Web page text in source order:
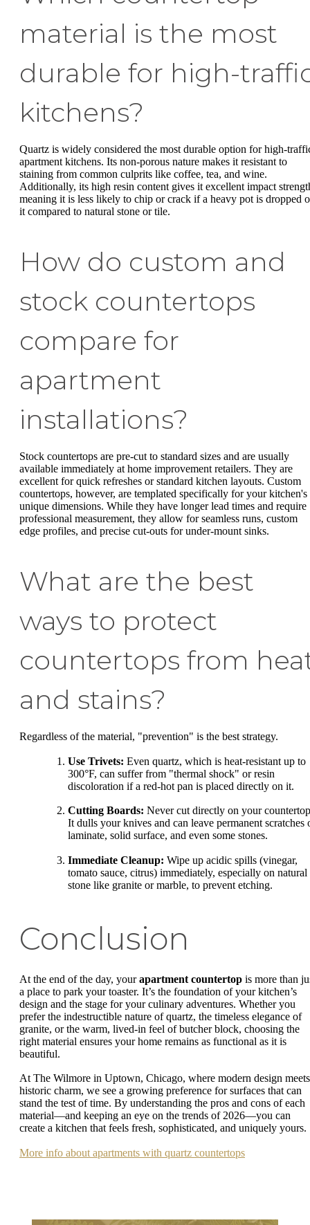
material is the most
durable for high-
kitchens?
Quartz is widely considered the most durable option for high-
apartment kitchens. Its non-porous nature makes it resistant to
staining from common culprits like coffee, tea, and wine.
Additionally, its high resin content gives it excellent impact
meaning it is less likely to chip or crack if a heavy pot is dropped
it compared to natural stone or tile.
How do custom and
stock countertops
compare for
apartment
installations?
Stock countertops are pre-cut to standard sizes and are usually
available immediately at home improvement retailers. They are
excellent for quick refreshes or standard kitchen layouts. Custom
countertops, however, are templated specifically for your kitchen's
unique dimensions. While they have longer lead times and require
professional measurement, they allow for seamless runs, custom
edge profiles, and precise cut-outs for under-mount sinks.
What are the best
ways to protect
countertops from
and stains?
Regardless of the material, "prevention" is the best strategy.
Use Trivets: Even quartz, which is heat-resistant up to
300°F, can suffer from "thermal shock" or resin
discoloration if a red-hot pan is placed directly on it.
Cutting Boards: Never cut directly on your
It dulls your knives and can leave permanent scratches
laminate, solid surface, and even some stones.
Immediate Cleanup: Wipe up acidic spills (vinegar,
tomato sauce, citrus) immediately, especially on natural
stone like granite or marble, to prevent etching.
Conclusion
At the end of the day, yourapartment countertop is more than
a place to park your toaster. It’s the foundation of your kitchen’s
design and the stage for your culinary adventures. Whether you
prefer the indestructible nature of quartz, the timeless elegance of
granite, or the warm, lived-in feel of butcher block, choosing the
right material ensures your home remains as functional as it is
beautiful.
At The Wilmore in Uptown, Chicago, where modern design meets
historic charm, we see a growing preference for surfaces that can
stand the test of time. By understanding the pros and cons of each
material—and keeping an eye on the trends of 2026—you can
create a kitchen that feels fresh, sophisticated, and uniquely yours.
More info about apartments with quartz countertops